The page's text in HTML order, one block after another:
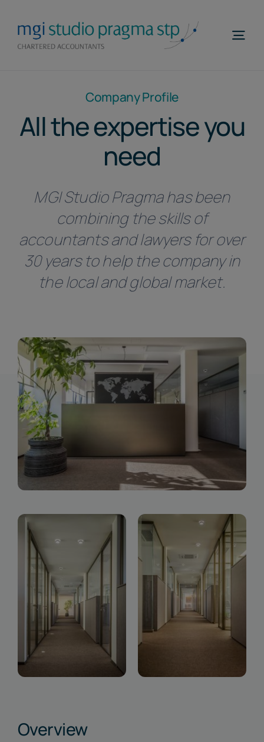
content
Areas of Expertise
MGI WorldWide
Contacts
Telefona
EN
Linkedin
Company Profile
All the expertise you
need
MGI Studio Pragma has been
combining the skills of
accountants and lawyers for over
30 years to help the company in
the local and global market.
Overview